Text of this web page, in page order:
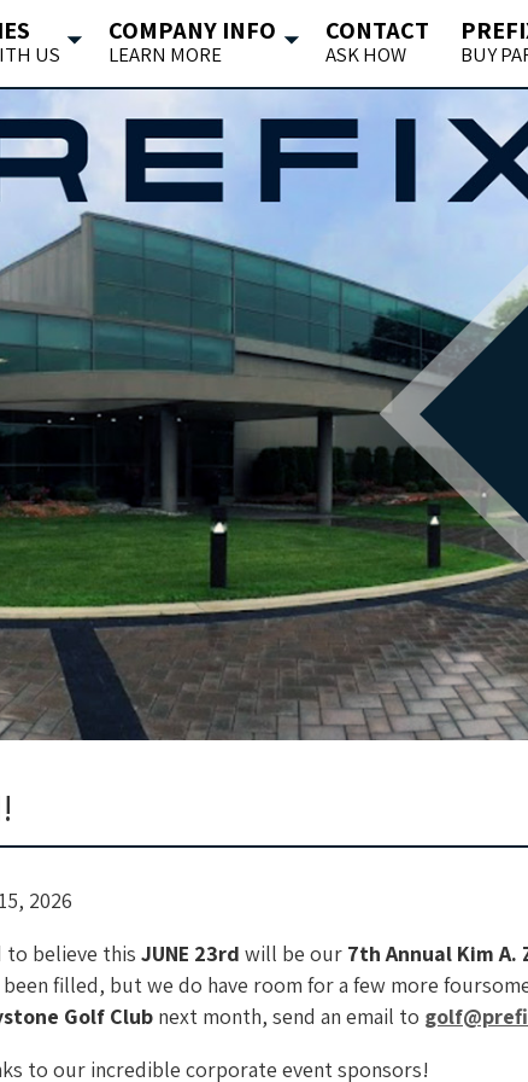
US
COMPANY INFO
LEARN MORE
CONTACT
ASK HOW BUY
2026
to believe this JUNE 23rd will be our 7th Annual Kim
been filled, but we do have room for a few more
Golf Clubnext month, send an email to
to our incredible corporate event sponsors!